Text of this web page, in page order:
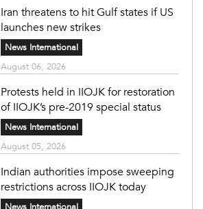
Iran threatens to hit Gulf states if US
launches new strikes
News International
August 06, 2026
Protests held in IIOJK for restoration
of IIOJK’s pre-2019 special status
News International
August 05, 2026
Indian authorities impose sweeping
restrictions across IIOJK today